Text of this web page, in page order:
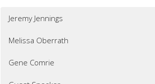
Jeremy Jennings
Melissa Oberrath
Gene Comrie